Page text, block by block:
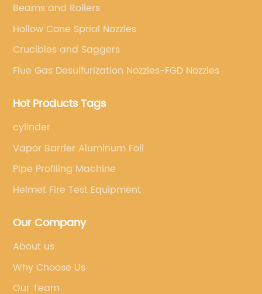
Beams and Rollers
Hollow Cone Sprial Nozzles
Crucibles and Saggers
Flue Gas Desulfurization Nozzles-FGD Nozzles
Hot Products Tags
cylinder
Vapor Barrier Aluminum Foil
Pipe Profiling Machine
Helmet Fire Test Equipment
Our Company
About us
Why Choose Us
Our Team